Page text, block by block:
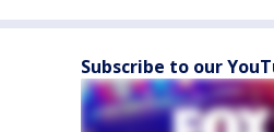
Subscribe to our